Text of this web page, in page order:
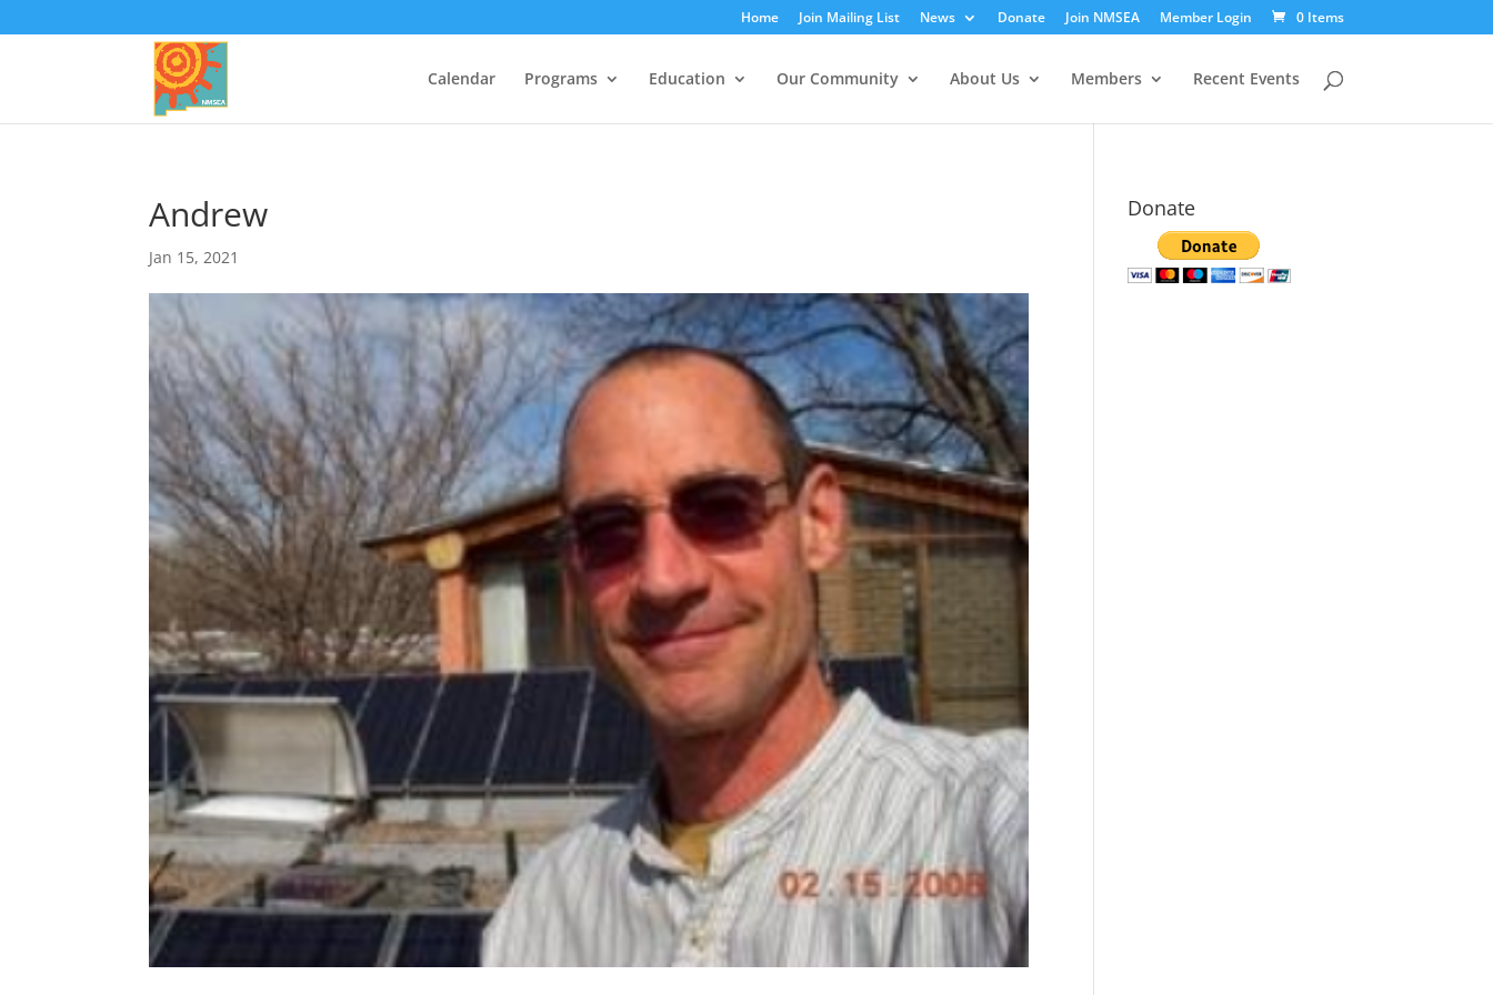
Home Join Mailing List News Donate Join NMSEA Member Login 0 Items
Calendar Programs Education Our Community About Us Members Recent Events
Andrew
Jan 15, 2021
Donate